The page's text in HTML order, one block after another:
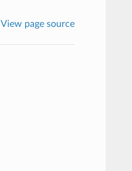
View page source